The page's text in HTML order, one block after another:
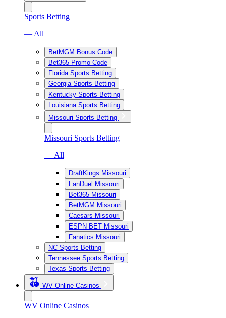
Sports Betting
— All
BetMGM Bonus Code
Bet365 Promo Code
Florida Sports Betting
Georgia Sports Betting
Kentucky Sports Betting
Louisiana Sports Betting
Missouri Sports Betting
Missouri Sports Betting
— All
DraftKings Missouri
FanDuel Missouri
Bet365 Missouri
BetMGM Missouri
Caesars Missouri
ESPN BET Missouri
Fanatics Missouri
NC Sports Betting
Tennessee Sports Betting
Texas Sports Betting
WV Online Casinos
WV Online Casinos